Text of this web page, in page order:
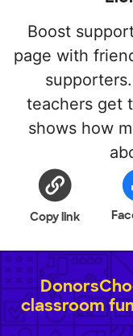
Boost
page with
teachers get
shows how
Copy link
classroom